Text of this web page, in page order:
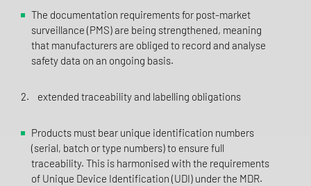
The documentation requirements for post-market
surveillance (PMS) are being strengthened, meaning
that manufacturers are obliged to record and analyse
safety data on an ongoing basis.
2. extended traceability and labelling obligations
Products must bear unique identification numbers
(serial, batch or type numbers) to ensure full
traceability. This is harmonised with the requirements
of Unique Device Identification (UDI) under the MDR.